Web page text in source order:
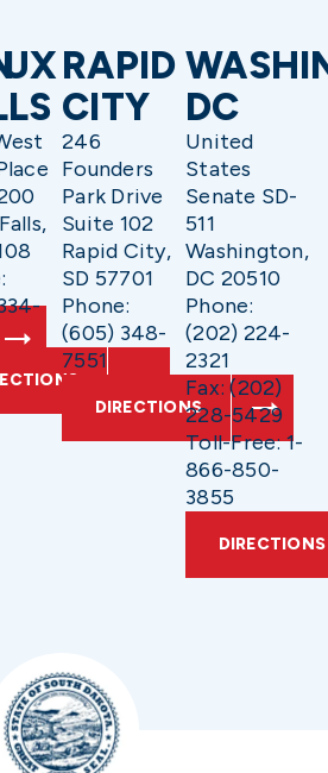
RAPID
CITY
246
Founders
Park Drive
Suite 102
Rapid City,
SD 57701
Phone:
(605) 348-
7551
DIRECTIONS
DC
United
States
Senate SD-
511
Washington,
DC 20510
Phone:
(202) 224-
2321
Fax: (202)
228-5429
Toll-Free: 1-
866-850-
3855
DIRECTIONS